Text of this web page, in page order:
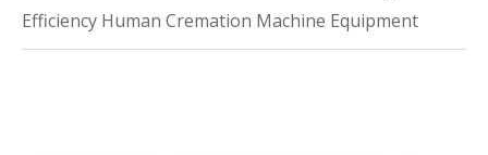
Efficiency Human Cremation Machine Equipment